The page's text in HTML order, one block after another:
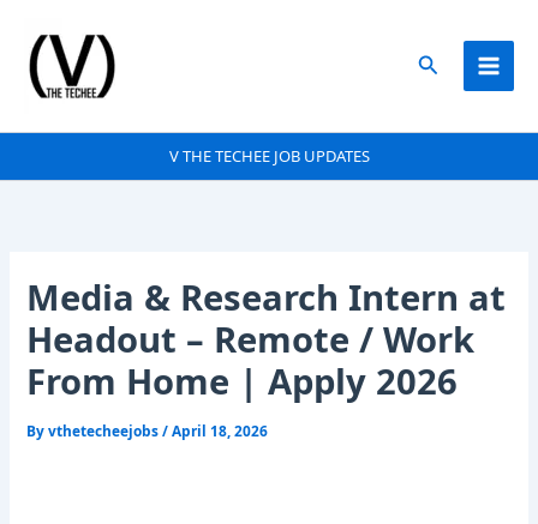
content
Search
V THE TECHEE JOB UPDATES
Media & Research Intern at
Headout – Remote / Work
From Home | Apply 2026
Byvthetecheejobs/April 18, 2026